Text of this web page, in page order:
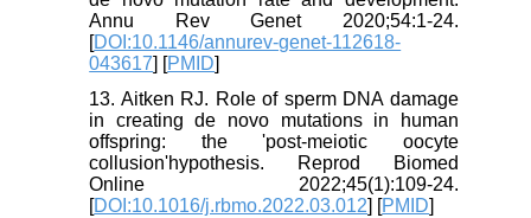
Annu Rev Genet 2020;54:1-24.
[DOI:10.1146/annurev-genet-112618-
043617] [PMID]
13. Aitken RJ. Role of sperm DNA damage
in creating de novo mutations in human
offspring: the 'post-meiotic oocyte
collusion'hypothesis. Reprod Biomed
Online 2022;45(1):109-24.
[DOI:10.1016/j.rbmo.2022.03.012] [PMID]